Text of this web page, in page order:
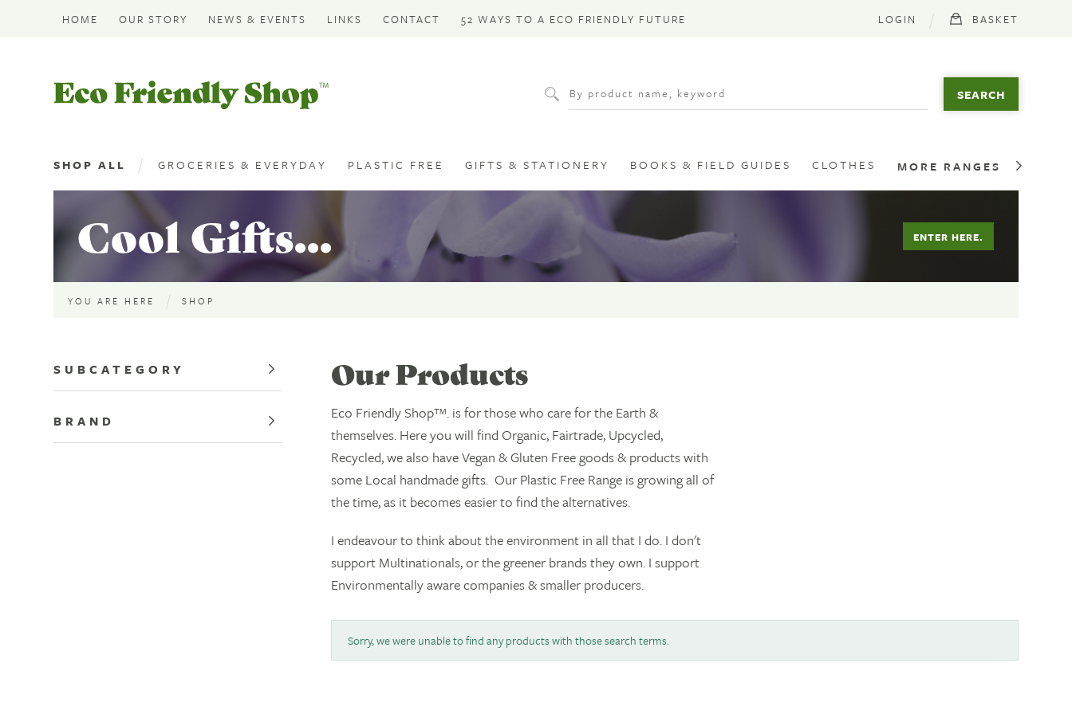
HOME OUR STORY NEWS & EVENTS LINKS CONTACT 52 WAYS TO A ECO FRIENDLY FUTURE LOGIN BASKET
Eco
Friendly
SHOP ALL GROCERIES & EVERYDAY PLASTIC FREE GIFTS & STATIONERY BOOKS & FIELD GUIDES CLOTHES MORE RANGES
Cool Gifts... ENTER HERE.
YOU ARE HERE SHOP
SUBCATEGORY
BRAND
Our Products
Eco Friendly Shop™. is for those who care for the Earth &
themselves. Here you will find Organic, Fairtrade, Upcycled,
Recycled, we also have Vegan & Gluten Free goods & products with
some Local handmade gifts. Our Plastic Free Range is growing all of
the time, as it becomes easier to find the alternatives.
I endeavour to think about the environment in all that I do. I don't
support Multinationals, or the greener brands they own. I support
Environmentally aware companies & smaller producers.
Sorry, we were unable to find any products with those search terms.